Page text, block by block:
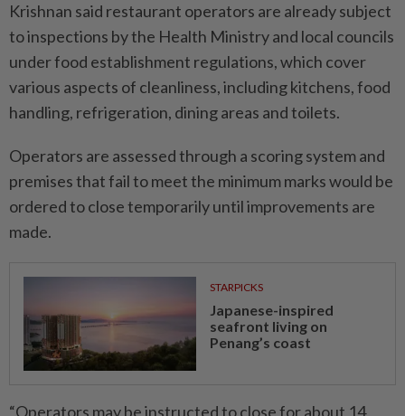
Krishnan said restaurant ­operators are already subject
to inspections by the Health Ministry and local councils
under food establishment regulations, which cover
various aspects of cleanliness, including kitchens, food
handling, refrigeration, dining areas and toilets.
Operators are assessed through a scoring system and
premises that fail to meet the minimum marks would be
ordered to close temporarily until improvements are
made.
STARPICKS
Japanese-inspired
seafront living on
Penang’s coast
“Operators may be instructed to close for about 14